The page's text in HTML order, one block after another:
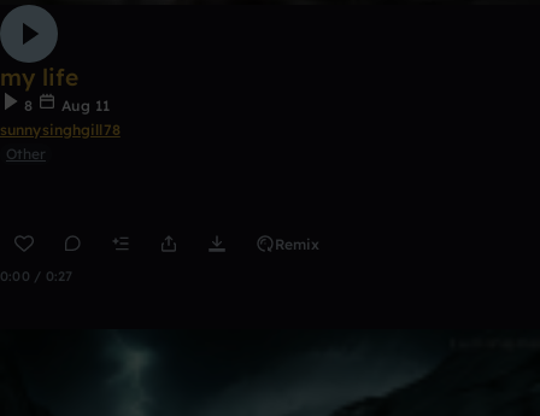
my life
8
Aug 11
sunnysinghgill78
Other
Remix
0:00 / 0:27